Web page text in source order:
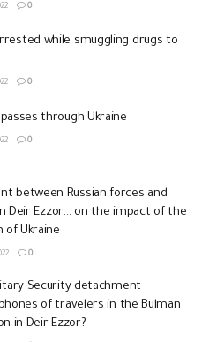
0
while smuggling drugs to
0
through Ukraine
0
between Russian forces and
Deir Ezzor… on the impact of the
of Ukraine
0
Security detachment
of travelers in the Bulman
in Deir Ezzor?